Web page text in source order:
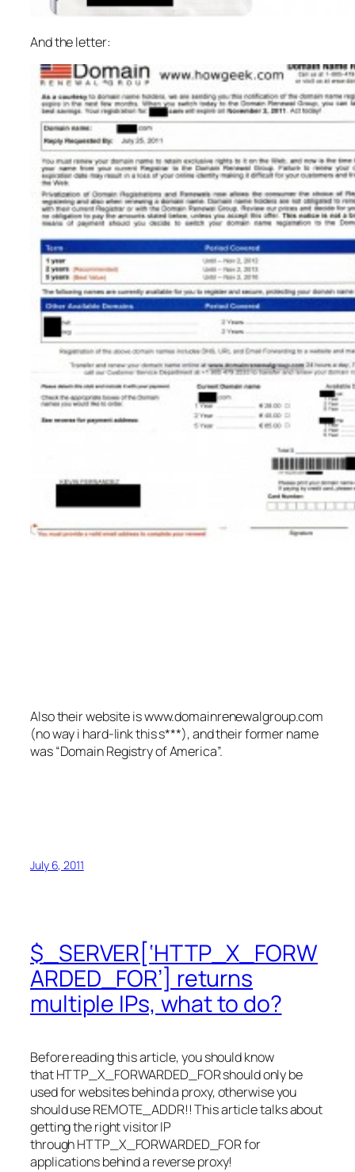
And the letter:
Also their website is www.domainrenewalgroup.com
(no way i hard-link this s***), and their former name
was “Domain Registry of America”.
July 6, 2011
$_SERVER[‘HTTP_X_FORW
ARDED_FOR’] returns
multiple IPs, what to do?
Before reading this article, you should know
that HTTP_X_FORWARDED_FOR should only be
used for websites behind a proxy, otherwise you
should use REMOTE_ADDR!! This article talks about
getting the right visitor IP
through HTTP_X_FORWARDED_FOR for
applications behind a reverse proxy!